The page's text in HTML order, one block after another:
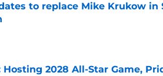
to replace Mike Krukow in
Date
Hosting 2028 All-Star Game,